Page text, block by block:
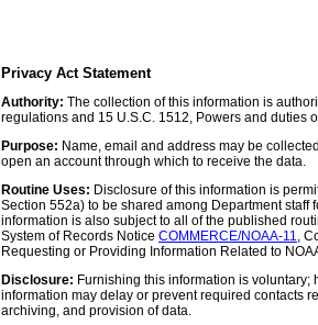
Privacy Act Statement
Authority: The collection of this information is
regulations and 15 U.S.C. 1512, Powers and duties
Purpose: Name, email and address may be
open an account through which to receive the data.
Routine Uses: Disclosure of this information is
Section 552a) to be shared among Department staff
information is also subject to all of the published
System of Records Notice COMMERCE/NOAA-11,
Requesting or Providing Information Related to
Disclosure: Furnishing this information is
information may delay or prevent required contacts
archiving, and provision of data.